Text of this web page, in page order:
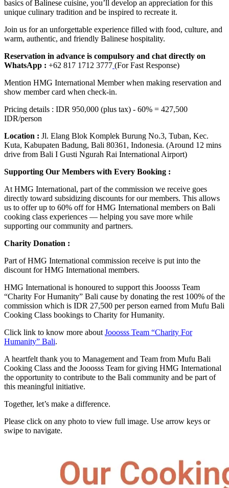
basics of Balinese cuisine, you’ll develop an appreciation for this
unique culinary tradition and be inspired to recreate it.
Join us for an unforgettable experience filled with food, culture, and
warm, authentic, and friendly Balinese hospitality.
Reservation in advance is compulsory and chat directly on
WhatsApp : +62 817 1712 3777 (For Fast Response)
Mention HMG International Member when making reservation and
show member card when check-in.
Pricing details : IDR 950,000 (plus tax) - 60% = 427,500
IDR/person
Location : Jl. Elang Blok Komplek Burung No.3, Tuban, Kec.
Kuta, Kabupaten Badung, Bali 80361, Indonesia. (Around 12 mins
drive from Bali I Gusti Ngurah Rai International Airport)
Supporting Our Members with Every Booking :
At HMG International, part of the commission we receive goes
directly toward subsidizing discounts for our members. This allows
us to offer up to 60% off for HMG International members on Bali
cooking class experiences — helping you save more while
supporting our community and partners.
Charity Donation :
Part of HMG International commission receive is put into the
discount for HMG International members.
HMG International is honoured to support this Jooosss Team
“Charity For Humanity” Bali cause by donating the rest 100% of the
commission which is IDR 27,500 per person earned from Mufu Bali
Cooking Class bookings to Charity for Humanity.
Click link to know more about Jooosss Team “Charity For
Humanity” Bali.
A heartfelt thank you to Management and Team from Mufu Bali
Cooking Class and the Jooosss Team for giving HMG International
the opportunity to contribute to the Bali community and be part of
this meaningful initiative.
Together, let’s make a difference.
Please click on any photo to view full image. Use arrow keys or
swipe to navigate.